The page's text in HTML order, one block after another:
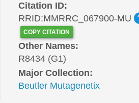
Citation ID:
RRID:MMRRC_067900-MU
COPY CITATION
Other Names:
R8434 (G1)
Major Collection:
Beutler Mutagenetix